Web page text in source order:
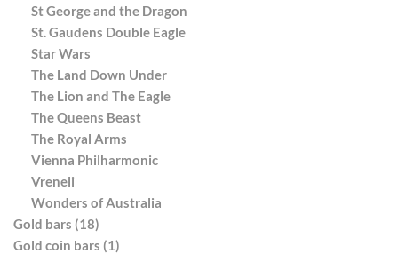
St George and the Dragon
St. Gaudens Double Eagle
Star Wars
The Land Down Under
The Lion and The Eagle
The Queens Beast
The Royal Arms
Vienna Philharmonic
Vreneli
Wonders of Australia
Gold bars (18)
Gold coin bars (1)